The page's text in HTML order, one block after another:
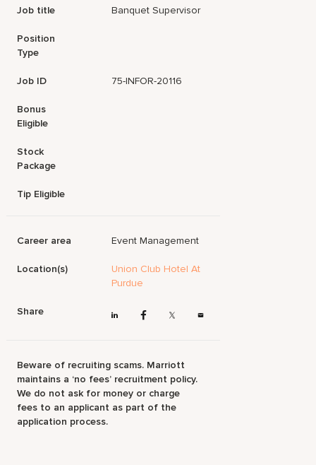
Job title Banquet Supervisor
Position
Type
Job ID 75-INFOR-20116
Bonus
Eligible
Stock
Package
Tip Eligible
Career area Event Management
Location(s)
Union Club Hotel At
Purdue
Share
Beware of recruiting scams. Marriott
maintains a ‘no fees’ recruitment policy.
We do not ask for money or charge
fees to an applicant as part of the
application process.